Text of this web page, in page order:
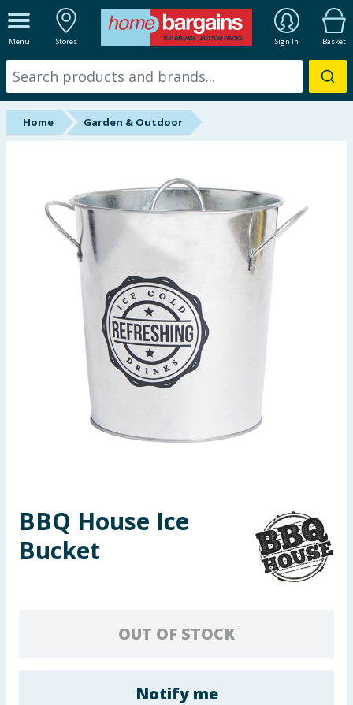
Menu Stores Sign In Basket
ALL DEPARTMENTS
New In
Online Exclusive
Hinch Farm
Hinch Home
Summer Essentials
Seasonal & Events
Garden & Outdoor
Toys & Games
Cleaning & Household
Home Garden & Outdoor
BBQ House Ice
Bucket
OUT OF STOCK
Notify me